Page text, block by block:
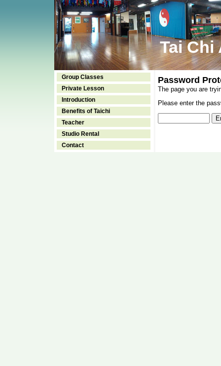
Tai Chi
Group Classes
Private Lesson
Introduction
Benefits of Taichi
Teacher
Studio Rental
Contact
Password
The page you are
Please enter the